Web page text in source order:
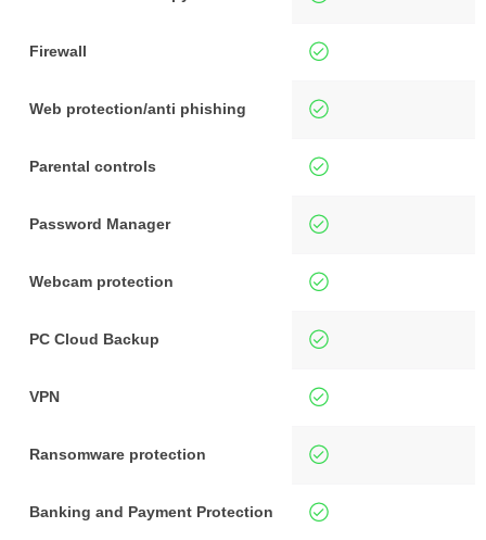
Firewall
Web protection/anti phishing
Parental controls
Password Manager
Webcam protection
PC Cloud Backup
VPN
Ransomware protection
Banking and Payment Protection